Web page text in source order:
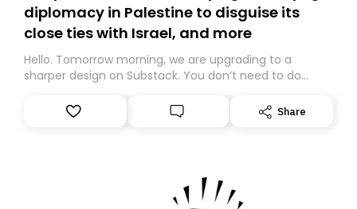
diplomacy in Palestine to disguise its
close ties with Israel, and more
Hello. Tomorrow morning, we are upgrading to a
sharper design on Substack. You don’t need to do
However, because we are changing platforms,
tomorrow’s email might land in the wrong folder. If you
Share